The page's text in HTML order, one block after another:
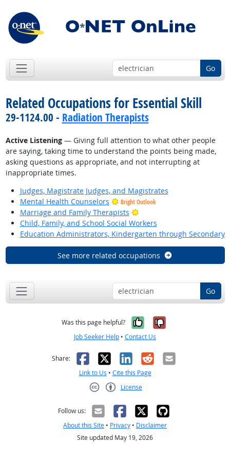
Go
Related Occupations for Essential Skill
29-1124.00 - Radiation Therapists
Active Listening— Giving full attention to what other people
are saying, taking time to understand the points being made,
asking questions as appropriate, and not interrupting at
inappropriate times.
Judges, Magistrate Judges, and Magistrates
Mental Health Counselors
Bright Outlook
Marriage and Family Therapists
Bright Outlook
Child, Family, and School Social Workers
Education Administrators, Kindergarten through Secondary
See more related occupations
Go
Was this page helpful? Yes, it was
No, it was
Job Seeker Help • Contact Us
Share: Facebook
X LinkedIn
RedditEmail
Link to Us • Cite this Page
License
Follow us:
About this Site • Privacy • Disclaimer
Site updated May 19, 2026